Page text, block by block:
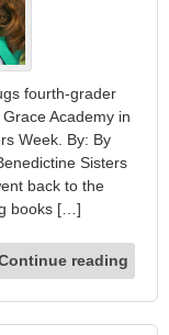
fourth-grader
Academy in
Week. By: By
Sisters
back to the
books […]
reading